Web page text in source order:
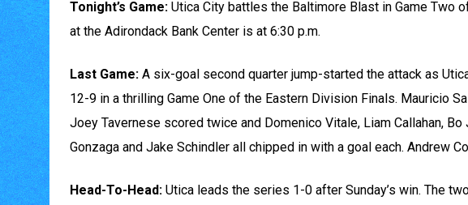
Tonight’s Game:Utica City battles the Baltimore Blast in Game Two
at the Adirondack Bank Center is at 6:30 p.m.
Last Game: A six-goal second quarter jump-started the attack as
12-9 in a thrilling Game One of the Eastern Division Finals. Mauricio
Joey Tavernese scored twice and Domenico Vitale, Liam Callahan, Bo
Gonzaga and Jake Schindler all chipped in with a goal each. Andrew
Head-To-Head:Utica leads the series 1-0 after Sunday’s win. The